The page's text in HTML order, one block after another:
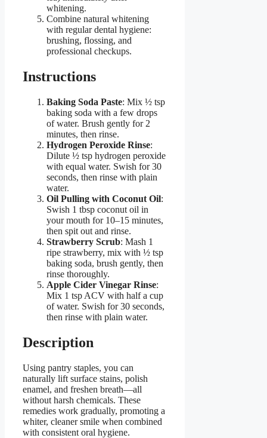
whitening.
Combine natural whitening
with regular dental hygiene:
brushing, flossing, and
professional checkups.
Instructions
Baking Soda Paste: Mix ½ tsp
baking soda with a few drops
of water. Brush gently for 2
minutes, then rinse.
Hydrogen Peroxide Rinse:
Dilute ½ tsp hydrogen peroxide
with equal water. Swish for 30
seconds, then rinse with plain
water.
Oil Pulling with Coconut Oil:
Swish 1 tbsp coconut oil in
your mouth for 10–15 minutes,
then spit out and rinse.
Strawberry Scrub: Mash 1
ripe strawberry, mix with ½ tsp
baking soda, brush gently, then
rinse thoroughly.
Apple Cider Vinegar Rinse:
Mix 1 tsp ACV with half a cup
of water. Swish for 30 seconds,
then rinse with plain water.
Description
Using pantry staples, you can
naturally lift surface stains, polish
enamel, and freshen breath—all
without harsh chemicals. These
remedies work gradually, promoting a
whiter, cleaner smile when combined
with consistent oral hygiene.